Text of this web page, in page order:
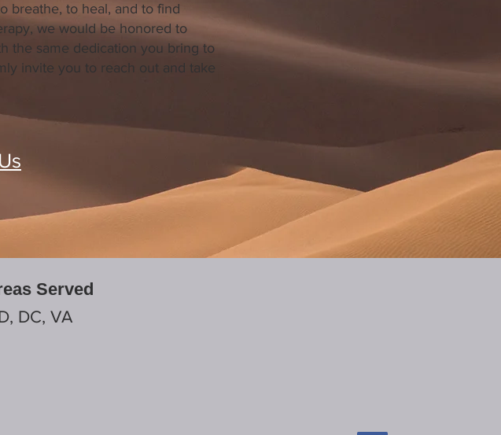
breathe, to heal, and to find
we would be honored to
the same dedication you bring to
invite you to reach out and take
Served
DC, VA